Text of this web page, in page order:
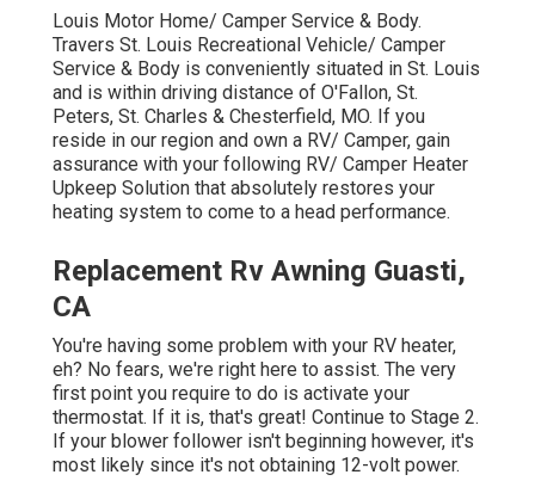
Louis Motor Home/ Camper Service & Body.
Travers St. Louis Recreational Vehicle/ Camper
Service & Body is conveniently situated in St. Louis
and is within driving distance of O'Fallon, St.
Peters, St. Charles & Chesterfield, MO. If you
reside in our region and own a RV/ Camper, gain
assurance with your following RV/ Camper Heater
Upkeep Solution that absolutely restores your
heating system to come to a head performance.
Replacement Rv Awning Guasti,
CA
You're having some problem with your RV heater,
eh? No fears, we're right here to assist. The very
first point you require to do is activate your
thermostat. If it is, that's great! Continue to Stage 2.
If your blower follower isn't beginning however, it's
most likely since it's not obtaining 12-volt power.